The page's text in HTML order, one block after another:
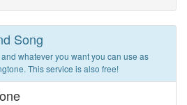
Song
whatever you want you can use as
This service is also free!